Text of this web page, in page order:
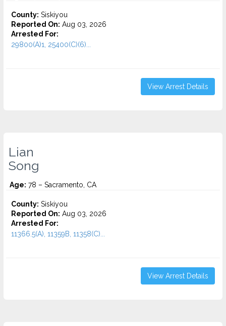
County: Siskiyou
Reported On: Aug 03, 2026
Arrested For:
29800(A)1, 25400(C)(6)...
View Arrest Details
Lian
Song
Age: 78 – Sacramento, CA
County: Siskiyou
Reported On: Aug 03, 2026
Arrested For:
11366.5(A), 11359B, 11358(C)...
View Arrest Details